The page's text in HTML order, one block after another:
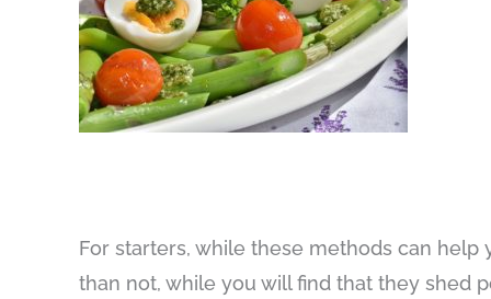
For starters, while these methods can
than not, while you will find that they shed